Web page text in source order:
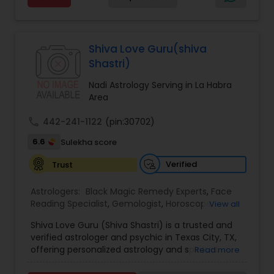
Services,Marriage Astrology,Numerology,Prasanna
Specialist,Vedic AstrologyExpert in : destroy and
remove black magic remedies and loved ones
Shiva Love Guru(shiva
Shastri)
Nadi Astrology Serving in La Habra
Area
442-241-1122 (pin:30702)
6.6
Sulekha score
Trust
Verified
Astrologers: Black Magic Remedy Experts, Face
Reading Specialist, Gemologist, Horoscope
Astrology, Numerology, Panchang Reading,
Prasanna Jothidam Astrology,Vastu Specialist
Vedic Astrology
View all
Shiva Love Guru (Shiva Shastri) is a trusted and
verified astrologer and psychic in Texas City, TX,
offering personalized astrology and spiritualRead more